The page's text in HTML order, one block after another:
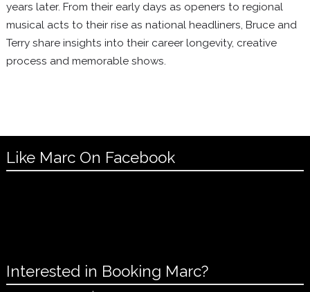
years later. From their early days as openers to regional
musical acts to their rise as national headliners, Bruce and
Terry share insights into their career longevity, creative
process and memorable shows.
Like Marc On Facebook
Interested in Booking Marc?